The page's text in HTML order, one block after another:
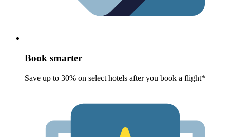
Book smarter
Save up to 30% on select hotels after you book a flight*